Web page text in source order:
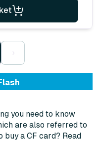
›
you need to know
are also referred to
buy a CF card? Read